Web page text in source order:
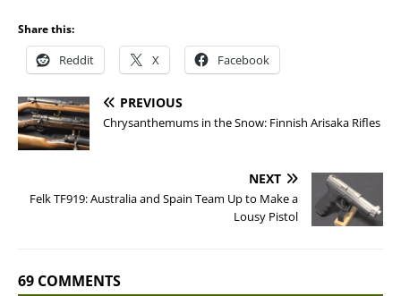
Share this:
Reddit X Facebook
PREVIOUS
Chrysanthemums in the Snow: Finnish Arisaka Rifles
NEXT
Felk TF919: Australia and Spain Team Up to Make a
Lousy Pistol
69 COMMENTS